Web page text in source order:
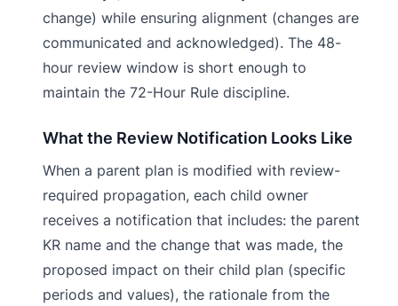
change) while ensuring alignment (changes are
communicated and acknowledged). The 48-
hour review window is short enough to
maintain the 72-Hour Rule discipline.
What the Review Notification Looks Like
When a parent plan is modified with review-
required propagation, each child owner
receives a notification that includes: the parent
KR name and the change that was made, the
proposed impact on their child plan (specific
periods and values), the rationale from the